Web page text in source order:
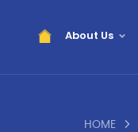
About Us
HOME